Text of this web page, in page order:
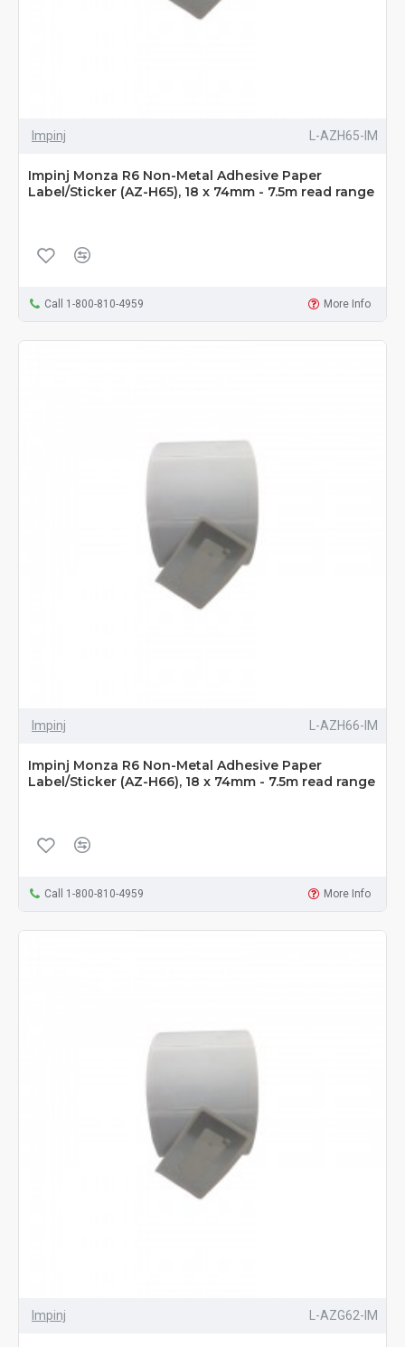
Impinj L-AZH65-IM
Impinj Monza R6 Non-Metal Adhesive Paper
Label/Sticker (AZ-H65), 18 x 74mm - 7.5m read range
Call 1-800-810-4959 More Info
Impinj L-AZH66-IM
Impinj Monza R6 Non-Metal Adhesive Paper
Label/Sticker (AZ-H66), 18 x 74mm - 7.5m read range
Call 1-800-810-4959 More Info
Impinj L-AZG62-IM